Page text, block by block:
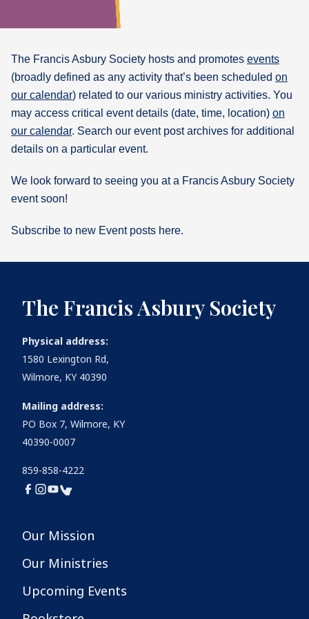
What's
Bookshelf
Our
The Francis Asbury Society hosts and promotes events
(broadly defined as any activity that’s been scheduled on
our calendar) related to our various ministry activities. You
may access critical event details (date, time, location) on
our calendar. Search our event post archives for additional
details on a particular event.
We look forward to seeing you at a Francis Asbury Society
event soon!
Subscribe to new Event posts here.
The Francis Asbury Society
Physical address:
1580 Lexington Rd,
Wilmore, KY 40390
Mailing address:
PO Box 7, Wilmore, KY
40390-0007
859-858-4222
Our Mission
Our Ministries
Upcoming Events